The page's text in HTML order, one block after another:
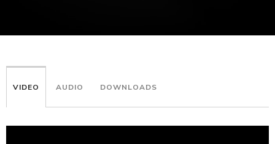
VIDEO AUDIO DOWNLOADS